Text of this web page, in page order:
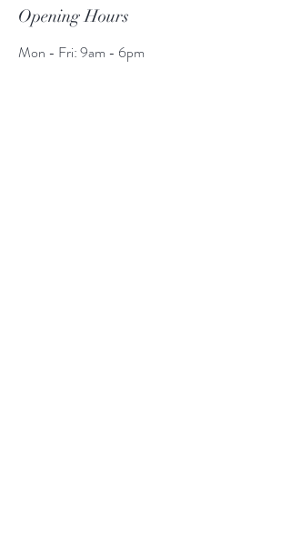
Opening Hours
Mon - Fri: 9am - 6pm